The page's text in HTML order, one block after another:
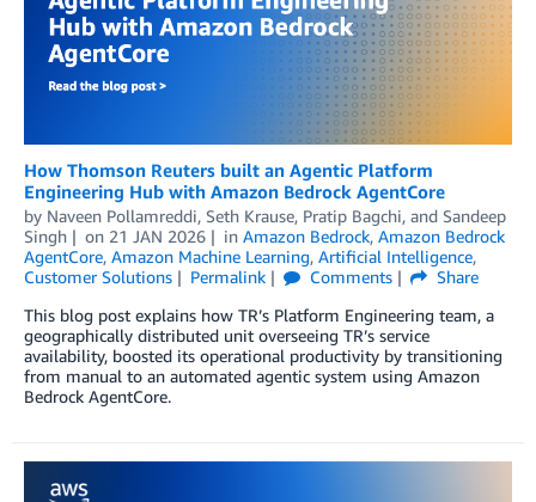
How Thomson Reuters built an Agentic Platform
Engineering Hub with Amazon Bedrock AgentCore
by Naveen Pollamreddi, Seth Krause, Pratip Bagchi, and Sandeep
Singh
on 21 JAN 2026 in Amazon Bedrock, Amazon Bedrock
AgentCore, Amazon Machine Learning, Artificial Intelligence,
Customer Solutions
Permalink Comments
Share
This blog post explains how TR’s Platform Engineering team, a
geographically distributed unit overseeing TR’s service
availability, boosted its operational productivity by transitioning
from manual to an automated agentic system using Amazon
Bedrock AgentCore.